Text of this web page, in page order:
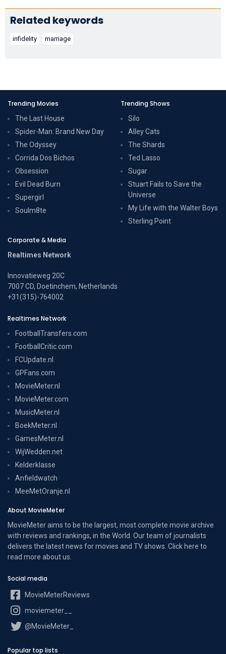
Related keywords
infidelity marriage
Trending Movies
The Last House
Spider-Man: Brand New Day
The Odyssey
Corrida Dos Bichos
Obsession
Evil Dead Burn
Supergirl
Soulm8te
Trending Shows
Silo
Alley Cats
The Shards
Ted Lasso
Sugar
Stuart Fails to Save the
Universe
My Life with the Walter Boys
Sterling Point
Corporate & Media
Realtimes Network
Innovatieweg 20C
7007 CD, Doetinchem, Netherlands
+31(315)-764002
Realtimes Network
FootballTransfers.com
FootballCritic.com
FCUpdate.nl
GPFans.com
MovieMeter.nl
MovieMeter.com
MusicMeter.nl
BoekMeter.nl
GamesMeter.nl
WijWedden.net
Kelderklasse
Anfieldwatch
MeeMetOranje.nl
About MovieMeter
MovieMeter aims to be the largest, most complete movie archive
with reviews and rankings, in the World. Our team of journalists
delivers the latest news for movies and TV shows. Click here to
read more about us
Social media
MovieMeterReviews
moviemeter__
@MovieMeter_
Popular top lists